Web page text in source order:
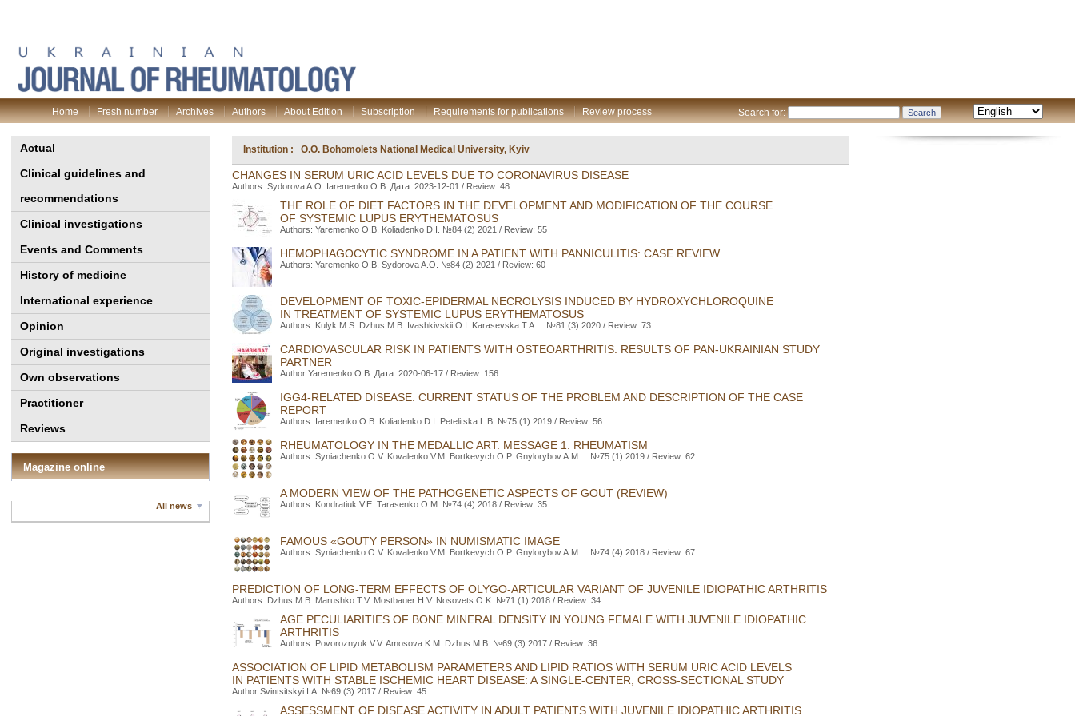
Search for:
Home Fresh number Archives Authors About Edition Subscription Requirements for publications Review process
Actual
Clinical guidelines and
recommendations
Clinical investigations
Events and Comments
History of medicine
International experience
Opinion
Original investigations
Own observations
Practitioner
Reviews
Magazine online
All news
Institution : O.O. Bohomolets National Medical University, Kyiv
CHANGES IN SERUM URIC ACID LEVELS DUE TO CORONAVIRUS DISEASE
Authors: Sydorova A.O. Iaremenko O.B. Дата: 2023-12-01 / Review: 48
THE ROLE OF DIET FACTORS IN THE DEVELOPMENT AND MODIFICATION OF THE COURSE
OF SYSTEMIC LUPUS ERYTHEMATOSUS
Authors: Yaremenko O.B. Koliadenko D.I. №84 (2) 2021 / Review: 55
HEMOPHAGOCYTIC SYNDROME IN A PATIENT WITH PANNICULITIS: CASE REVIEW
Authors: Yaremenko O.B. Sydorova A.O. №84 (2) 2021 / Review: 60
DEVELOPMENT OF TOXIC-EPIDERMAL NECROLYSIS INDUCED BY HYDROXYCHLOROQUINE
IN TREATMENT OF SYSTEMIC LUPUS ERYTHEMATOSUS
Authors: Kulyk M.S. Dzhus M.B. Ivashkivskii O.I. Karasevska T.A.... №81 (3) 2020 / Review: 73
CARDIOVASCULAR RISK IN PATIENTS WITH OSTEOARTHRITIS: RESULTS OF PAN-UKRAINIAN STUDY
PARTNER
Author:Yaremenko O.B. Дата: 2020-06-17 / Review: 156
IGG4-RELATED DISEASE: CURRENT STATUS OF THE PROBLEM AND DESCRIPTION OF THE CASE
REPORT
Authors: Iaremenko O.B. Koliadenko D.I. Petelitska L.B. №75 (1) 2019 / Review: 56
RHEUMATOLOGY IN THE MEDALLIC ART. MESSAGE 1: RHEUMATISM
Authors: Syniachenko O.V. Kovalenko V.M. Bortkevych O.P. Gnylorybov A.M.... №75 (1) 2019 / Review: 62
A MODERN VIEW OF THE PATHOGENETIC ASPECTS OF GOUT (REVIEW)
Authors: Kondratiuk V.Е. Tarasenko O.М. №74 (4) 2018 / Review: 35
FAMOUS «GOUTY PERSON» IN NUMISMATIC IMAGE
Authors: Syniachenko O.V. Kovalenko V.M. Bortkevych O.P. Gnylorybov A.M.... №74 (4) 2018 / Review: 67
PREDICTION OF LONG-TERM EFFECTS OF OLYGO-ARTICULAR VARIANT OF JUVENILE IDIOPATHIC ARTHRITIS
Authors: Dzhus M.B. Marushko T.V. Mostbauer H.V. Nosovets O.K. №71 (1) 2018 / Review: 34
AGE PECULIARITIES OF BONE MINERAL DENSITY IN YOUNG FEMALE WITH JUVENILE IDIOPATHIC
ARTHRITIS
Authors: Povoroznyuk V.V. Amosova K.M. Dzhus M.B. №69 (3) 2017 / Review: 36
ASSOCIATION OF LIPID METABOLISM PARAMETERS AND LIPID RATIOS WITH SERUM URIC ACID LEVELS
IN PATIENTS WITH STABLE ISCHEMIC HEART DISEASE: A SINGLE-CENTER, CROSS-SECTIONAL STUDY
Author:Svintsitskyi I.A. №69 (3) 2017 / Review: 45
ASSESSMENT OF DISEASE ACTIVITY IN ADULT PATIENTS WITH JUVENILE IDIOPATHIC ARTHRITIS